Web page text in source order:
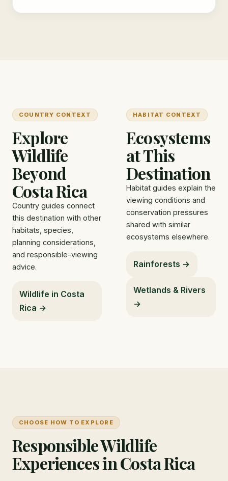
COUNTRY CONTEXT
Explore
Wildlife
Beyond
Costa Rica
Country guides connect
this destination with other
habitats, species,
planning considerations,
and responsible-viewing
advice.
Wildlife in Costa
Rica →
HABITAT CONTEXT
Ecosystems
at This
Destination
Habitat guides explain the
viewing conditions and
conservation pressures
shared with similar
ecosystems elsewhere.
Rainforests →
Wetlands & Rivers
→
CHOOSE HOW TO EXPLORE
Responsible Wildlife
Experiences in Costa Rica